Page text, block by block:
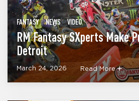
FANTASY NEWS VIDEO
RM Fantasy SXperts Make
Detroit
March 24, 2026 Read More